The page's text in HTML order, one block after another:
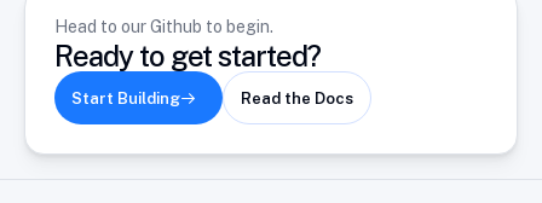
Head to our Github to begin.
Ready to get started?
Start Building Read the Docs